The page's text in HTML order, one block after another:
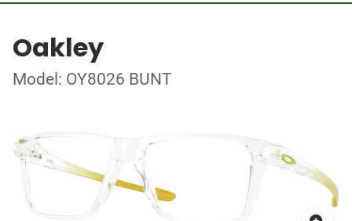
Oakley
Model: OY8026 BUNT